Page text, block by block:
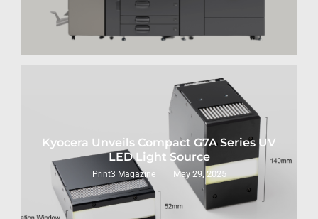
Kyocera Unveils Compact G7A Series UV
LED Light Source
Print3 Magazine May 29, 2025